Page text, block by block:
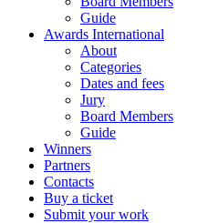
Guide
Awards International
About
Categories
Dates and fees
Jury
Board Members
Guide
Winners
Partners
Contacts
Buy a ticket
Submit your work